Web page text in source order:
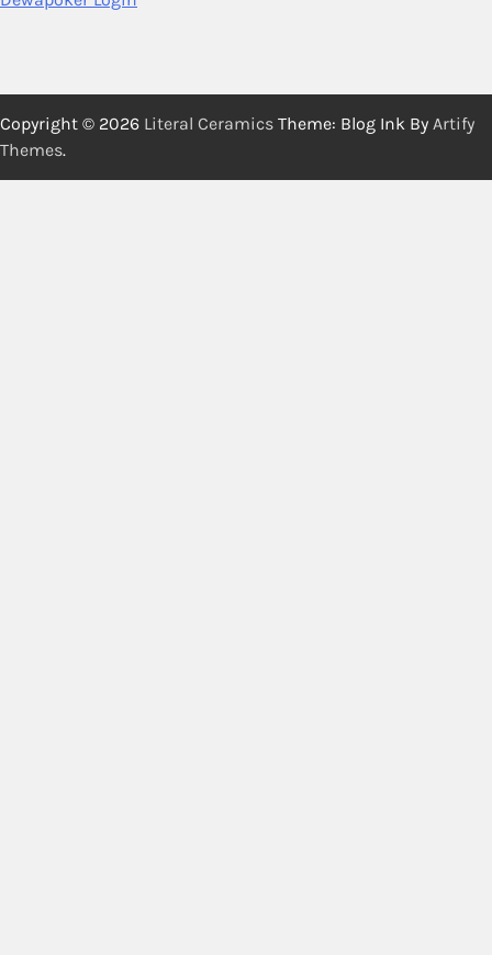
Copyright © 2026 Literal Ceramics Theme: Blog Ink By Artify
Themes.